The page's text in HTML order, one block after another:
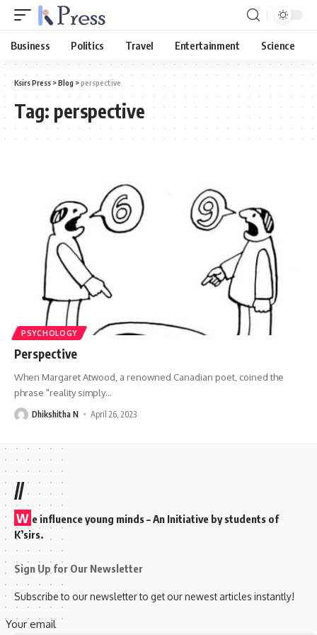
Business Politics Travel Entertainment Science
Ksirs Press >Blog >perspective
Tag: perspective
PSYCHOLOGY
Perspective
When Margaret Atwood, a renowned Canadian poet, coined the
phrase "reality simply…
Dhikshitha N April 26, 2023
//
W e influence young minds – An Initiative by students of
K’sirs.
Sign Up for Our Newsletter
Subscribe to our newsletter to get our newest articles instantly!
Your email